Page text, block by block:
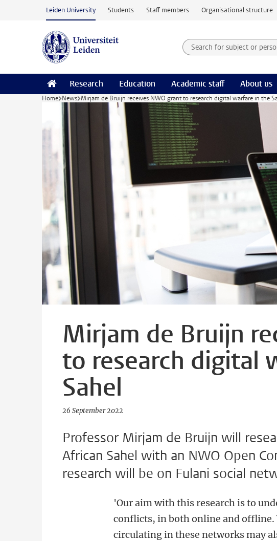
Skip to main content
Leiden University Students Staff members Organisational structure
Search for subject or
Searchterm
Research Education Academic staff About us
Home News Mirjam de Bruijn receives NWO grant to research digital warfare in the
Mirjam de Bruijn
to research digital
Sahel
26 September 2022
Professor Mirjam de Bruijn will
African Sahel with an NWO Open
research will be on Fulani social
'Our aim with this research is to
conflicts, in both online and
circulating in these networks may